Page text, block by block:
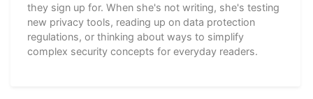
they sign up for. When she's not writing, she's testing
new privacy tools, reading up on data protection
regulations, or thinking about ways to simplify
complex security concepts for everyday readers.